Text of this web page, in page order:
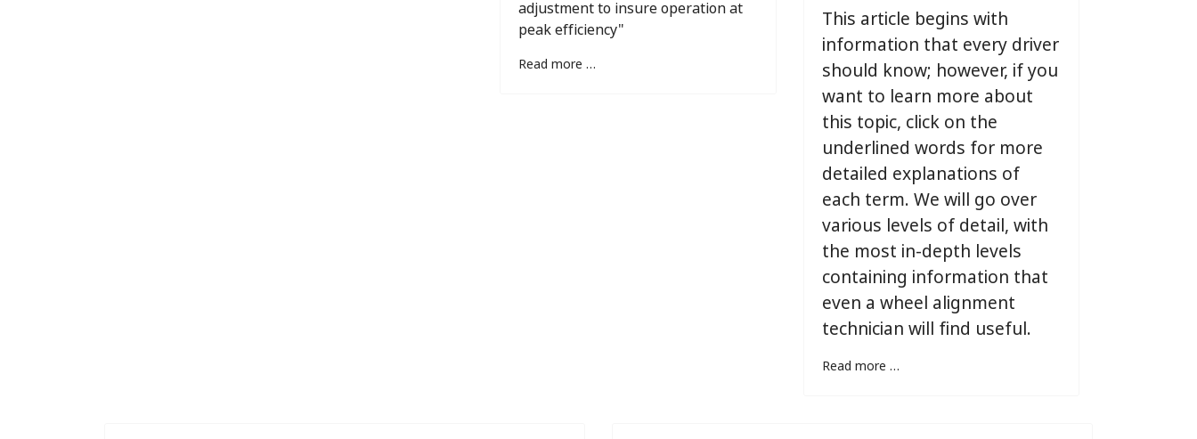
adjustment to insure operation at
peak efficiency"
Read more …
This article begins with
information that every driver
should know; however, if you
want to learn more about
this topic, click on the
underlined words for more
detailed explanations of
each term. We will go over
various levels of detail, with
the most in-depth levels
containing information that
even a wheel alignment
technician will find useful.
Read more …